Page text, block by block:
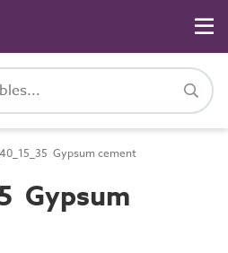
Gypsum cement
Gypsum